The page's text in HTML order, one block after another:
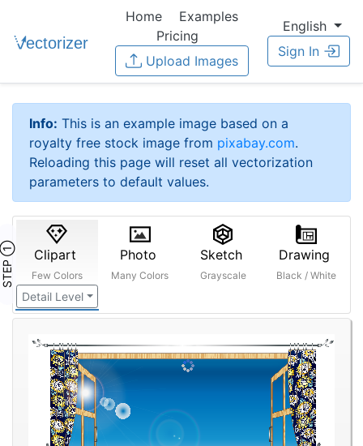
Home
Examples
Pricing
Upload Images
English
Sign In
Info: This is an example image based on a
royalty free stock image from pixabay.com.
Reloading this page will reset all vectorization
parameters to default values.
STEP ① Clipart
Few Colors
Detail Level
Photo
Many Colors
Sketch
Grayscale
Drawing
Black / White